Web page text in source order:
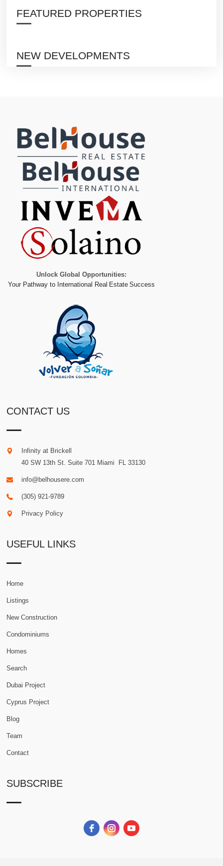
FEATURED PROPERTIES
NEW DEVELOPMENTS
Unlock Global Opportunities:
Your Pathway to International Real Estate Success
CONTACT US
Infinity at Brickell
40 SW 13th St. Suite 701 Miami FL 33130
info@belhousere.com
(305) 921-9789
Privacy Policy
USEFUL LINKS
Home
Listings
New Construction
Condominiums
Homes
Search
Dubai Project
Cyprus Project
Blog
Team
Contact
SUBSCRIBE